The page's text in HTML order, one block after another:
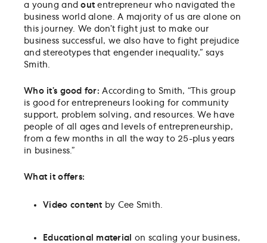
a young andout entrepreneur who navigated the
business world alone. A majority of us are alone on
this journey. We don’t fight just to make our
business successful, we also have to fight prejudice
and stereotypes that engender inequality,” says
Smith.
Who it’s good for:According to Smith, “ This group
is good for entrepreneurs looking for community
support, problem solving, and resources. We have
people of all ages and levels of entrepreneurship,
from a few months in all the way to 25-plus years
in business.”
What it offers:
Video content by Cee Smith.
Educational material
on scaling your business,